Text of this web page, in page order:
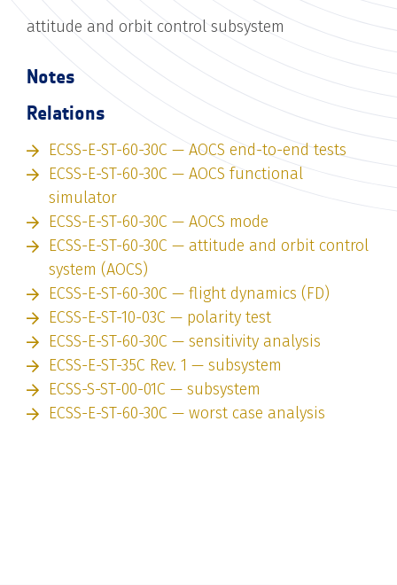
attitude and orbit control subsystem
Notes
Relations
ECSS-E-ST-60-30C — AOCS end-to-end tests
ECSS-E-ST-60-30C — AOCS functional
simulator
ECSS-E-ST-60-30C — AOCS mode
ECSS-E-ST-60-30C — attitude and orbit control
system (AOCS)
ECSS-E-ST-60-30C — flight dynamics (FD)
ECSS-E-ST-10-03C — polarity test
ECSS-E-ST-60-30C — sensitivity analysis
ECSS-E-ST-35C Rev. 1 — subsystem
ECSS-S-ST-00-01C — subsystem
ECSS-E-ST-60-30C — worst case analysis